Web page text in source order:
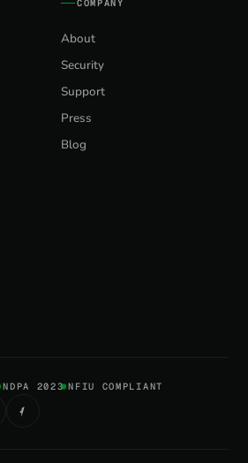
COMPANY
About
Security
Support
Press
Blog
NDPA 2023 NFIU COMPLIANT